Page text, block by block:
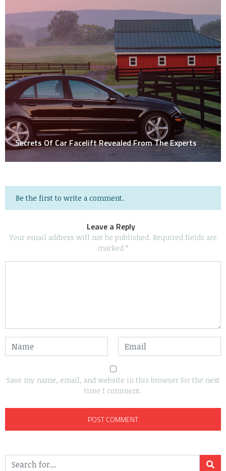
Secrets Of Car Facelift Revealed From The Experts
Be the first to write a comment.
Leave a Reply
Your email address will not be published. Required fields are
marked *
Save my name, email, and website in this browser for the next
time I comment.